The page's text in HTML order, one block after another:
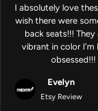
I absolutely love
wish there were
back seats!!! They
vibrant in color I'm
obsessed!!!
Evelyn
Etsy Review